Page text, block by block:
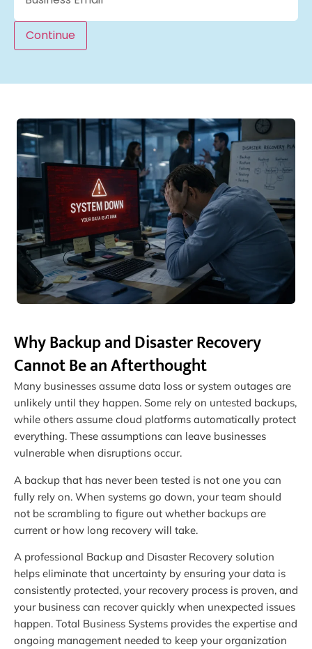
Continue
Why Backup and Disaster Recovery
Cannot Be an Afterthought
Many businesses assume data loss or system outages are
unlikely until they happen. Some rely on untested backups,
while others assume cloud platforms automatically protect
everything. These assumptions can leave businesses
vulnerable when disruptions occur.
A backup that has never been tested is not one you can
fully rely on. When systems go down, your team should
not be scrambling to figure out whether backups are
current or how long recovery will take.
A professional Backup and Disaster Recovery solution
helps eliminate that uncertainty by ensuring your data is
consistently protected, your recovery process is proven, and
your business can recover quickly when unexpected issues
happen. Total Business Systems provides the expertise and
ongoing management needed to keep your organization